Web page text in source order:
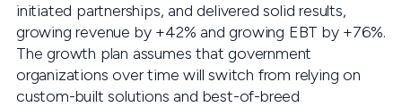
initiated partnerships, and delivered solid results,
growing revenue by +42% and growing EBT by +76%.
The growth plan assumes that government
organizations over time will switch from relying on
custom-built solutions and best-of-breed